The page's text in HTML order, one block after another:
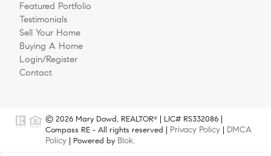
Featured Portfolio
Testimonials
Sell Your Home
Buying A Home
Login/Register
Contact
© 2026 Mary Dowd, REALTOR®
| LIC# RS332086 |
Compass RE - All rights reserved | Privacy Policy
DMCA
Policy | Powered by Blok.